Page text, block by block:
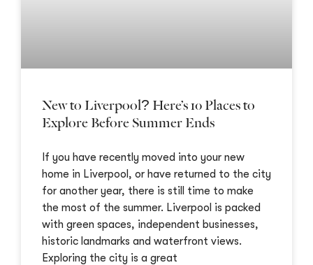
New to Liverpool? Here’s 10 Places to
Explore Before Summer Ends
If you have recently moved into your new
home in Liverpool, or have returned to the city
for another year, there is still time to make
the most of the summer. Liverpool is packed
with green spaces, independent businesses,
historic landmarks and waterfront views.
Exploring the city is a great